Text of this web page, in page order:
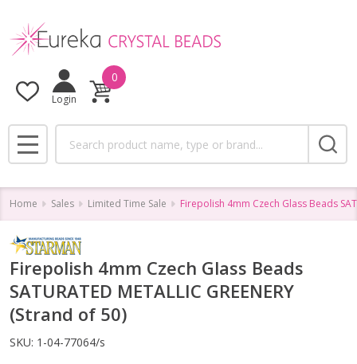
Login
0
MENU
Home Sales Limited Time Sale Firepolish 4mm Czech Glass Beads
Firepolish 4mm Czech Glass Beads
SATURATED METALLIC GREENERY
(Strand of 50)
SKU: 1-04-77064/s